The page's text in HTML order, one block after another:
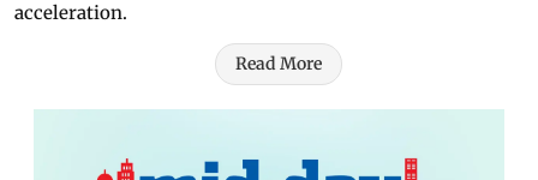
acceleration.
Read More